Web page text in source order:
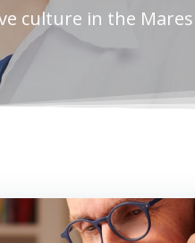
culture in the